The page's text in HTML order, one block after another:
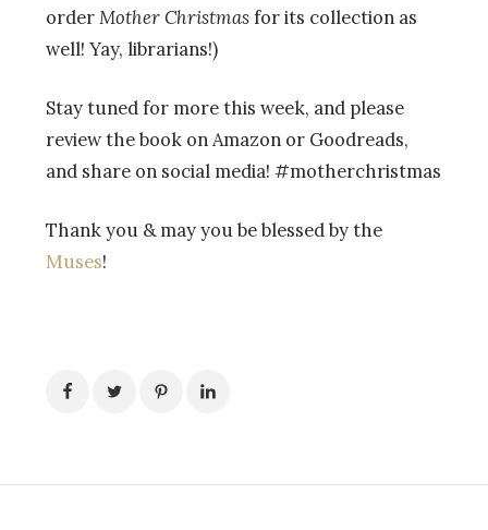
orderMother Christmasfor its collection as
well! Yay, librarians!)
Stay tuned for more this week, and please
review the book on Amazon or Goodreads,
and share on social media! #motherchristmas
Thank you & may you be blessed by the
Muses!